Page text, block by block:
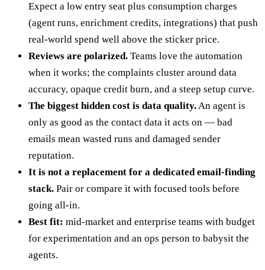
Expect a low entry seat plus consumption charges
(agent runs, enrichment credits, integrations) that push
real-world spend well above the sticker price.
Reviews are polarized. Teams love the automation
when it works; the complaints cluster around data
accuracy, opaque credit burn, and a steep setup curve.
The biggest hidden cost is data quality.An agent is
only as good as the contact data it acts on — bad
emails mean wasted runs and damaged sender
reputation.
It is not a replacement for a dedicated email-finding
stack. Pair or compare it with focused tools before
going all-in.
Best fit: mid-market and enterprise teams with budget
for experimentation and an ops person to babysit the
agents.